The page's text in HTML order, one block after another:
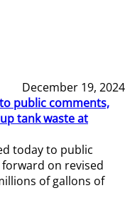
December 19, 2024
public comments,
tank waste at
today to public
on revised
of gallons of